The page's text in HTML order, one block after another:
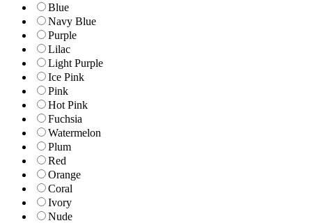
Blue
Navy Blue
Purple
Lilac
Light Purple
Ice Pink
Pink
Hot Pink
Fuchsia
Watermelon
Plum
Red
Orange
Coral
Ivory
Nude